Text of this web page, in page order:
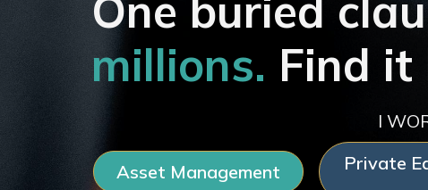
millions. Find it
I
Asset Management Private